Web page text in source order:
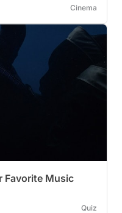
Cinema
Favorite Music
Quiz